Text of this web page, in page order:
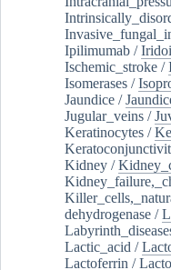
Ipilimumab /
Ischemic_stroke /
Isomerases /
Jaundice /
Jugular_veins /
Keratinocytes /
Kidney /
dehydrogenase /
Lactic_acid /
Lactoferrin /